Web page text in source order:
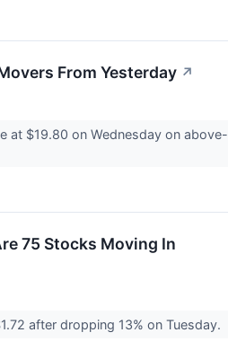
From Yesterday ↗
at $19.80 on Wednesday on above-
75 Stocks Moving In
after dropping 13% on Tuesday.